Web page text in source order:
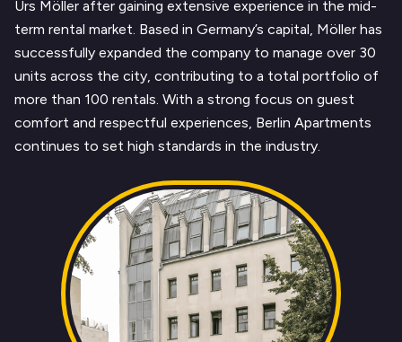
Urs Möller after gaining extensive experience in the mid-
term rental market. Based in Germany’s capital, Möller has
successfully expanded the company to manage over 30
units across the city, contributing to a total portfolio of
more than 100 rentals. With a strong focus on guest
comfort and respectful experiences, Berlin Apartments
continues to set high standards in the industry.